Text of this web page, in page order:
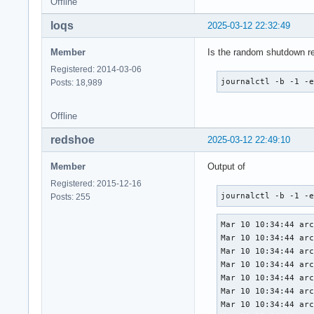
2025-03-12 22:32:49
loqs
Member
Registered: 2014-03-06
Posts: 18,989
Is the random shutdown
journalctl -b -1 -e
Offline
2025-03-12 22:49:10
redshoe
Member
Registered: 2015-12-16
Posts: 255
Output of
journalctl -b -1 -e
Mar 10 10:34:44 archlinux systemd[823]: Queued start job for default target Main User Target.
Mar 10 10:34:44 archlinux systemd[823]: Created slice User Application Slice.
Mar 10 10:34:44 archlinux systemd[823]: Reached target Paths.
Mar 10 10:34:44 archlinux systemd[823]: Reached target Timers.
Mar 10 10:34:44 archlinux systemd[823]: Starting D-Bus User Message Bus Socket...
Mar 10 10:34:44 archlinux systemd[823]: Listening on GnuPG network certificate management daemon.
Mar 10 10:34:44 archlinux systemd[823]: Listening on GnuPG cryptographic agent and passphrase cache (access for web browsers).
Mar 10 10:34:44 archlinux systemd[823]: Listening on GnuPG cryptographic agent and passphrase cache (restricted).
Mar 10 10:34:44 archlinux systemd[823]: Listening on GnuPG cryptographic agent (ssh-agent emulation).
Mar 10 10:34:44 archlinux systemd[823]: Listening on GnuPG cryptographic agent and passphrase cache.
Mar 10 10:34:44 archlinux systemd[823]: Listening on GnuPG public key management service.
Mar 10 10:34:44 archlinux systemd[823]: Listening on p11-kit server.
Mar 10 10:34:44 archlinux systemd[823]: Listening on PipeWire Multimedia System Sockets.
Mar 10 10:34:44 archlinux systemd[823]: Listening on Sound System.
Mar 10 10:34:44 archlinux systemd[823]: Listening on D-Bus User Message Bus Socket.
Mar 10 10:34:44 archlinux systemd[823]: Reached target Sockets.
Mar 10 10:34:44 archlinux systemd[823]: Reached target Basic System.
Mar 10 10:34:44 archlinux systemd[823]: Starting Update XDG user dir configuration...
Mar 10 10:34:44 archlinux systemd[823]: Finished Update XDG user dir configuration.
Mar 10 10:34:44 archlinux systemd[823]: Reached target Main User Target.
Mar 10 10:34:44 archlinux systemd[823]: Startup finished in 119ms.
Mar 10 10:34:44 archlinux systemd[823]: Created slice User Core Session Slice.
Mar 10 10:34:44 archlinux systemd[823]: Starting D-Bus User Message Bus...
Mar 10 10:34:45 archlinux dbus-broker-